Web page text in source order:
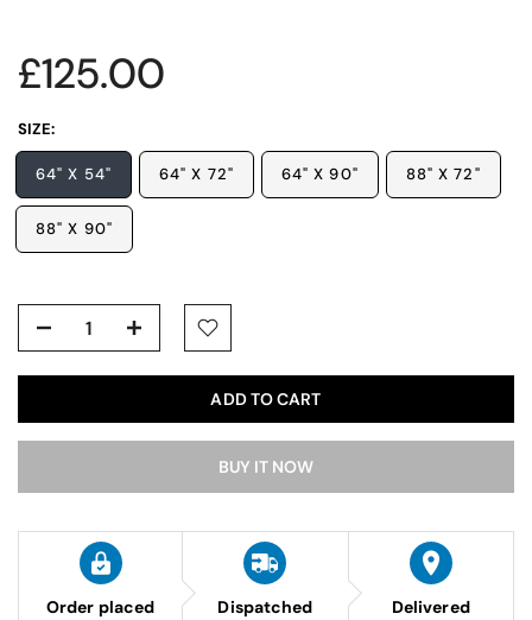
£125.00
SIZE:
64" X 54" 64" X 72" 64" X 90" 88" X 72"
88" X 90"
ADD TO CART
BUY IT NOW
Order placed Dispatched Delivered